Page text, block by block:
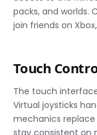
packs, and worlds.
join friends on
Touch
The touch
Virtual joysticks
mechanics
stay consistent on